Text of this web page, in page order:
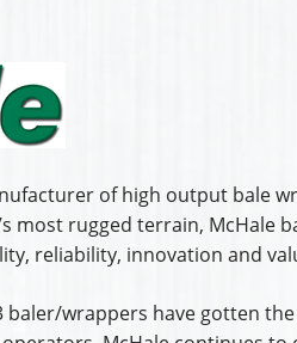
of high output bale
most rugged terrain, McHale
reliability, innovation and
baler/wrappers have gotten